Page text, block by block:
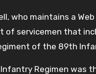
who maintains a
of servicemen that
of the 89th
Regimen was